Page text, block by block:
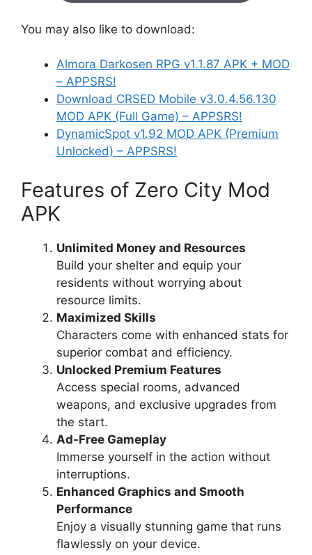
You may also like to download:
Almora Darkosen RPG v1.1.87 APK + MOD
– APPSRS!
Download CRSED Mobile v3.0.4.56.130
MOD APK (Full Game) – APPSRS!
DynamicSpot v1.92 MOD APK (Premium
Unlocked) – APPSRS!
Features of Zero City Mod
APK
Unlimited Money and Resources
Build your shelter and equip your
residents without worrying about
resource limits.
Maximized Skills
Characters come with enhanced stats for
superior combat and efficiency.
Unlocked Premium Features
Access special rooms, advanced
weapons, and exclusive upgrades from
the start.
Ad-Free Gameplay
Immerse yourself in the action without
interruptions.
Enhanced Graphics and Smooth
Performance
Enjoy a visually stunning game that runs
flawlessly on your device.